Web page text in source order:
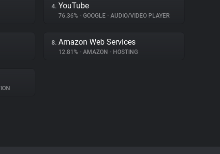
4. YouTube
76.36% • GOOGLE • AUDIO/VIDEO PLAYER
8. Amazon Web Services
12.81% • AMAZON • HOSTING